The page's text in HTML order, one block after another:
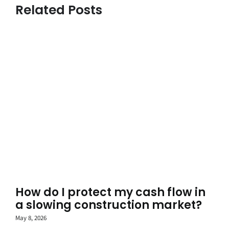
Related Posts
How do I protect my cash flow in
a slowing construction market?
May 8, 2026